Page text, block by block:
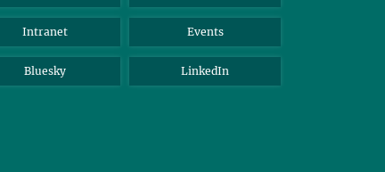
Intranet Events
Bluesky LinkedIn